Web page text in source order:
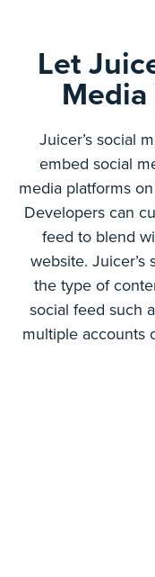
Let
Juicer’s social
embed social
media platforms
Developers can
feed to blend
website.
the type of
social feed such
multiple accounts